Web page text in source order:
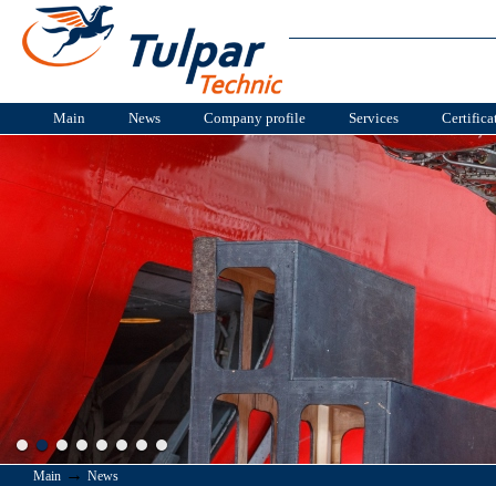
Main News Company profile Services
Main → News